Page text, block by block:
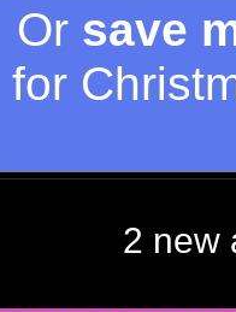
Or save
for
2 new